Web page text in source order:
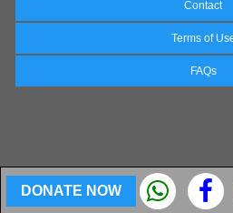
DONATE NOW
Contact
Terms of
FAQs